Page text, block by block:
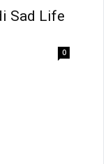
Sad Life
0